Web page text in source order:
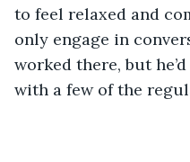
to feel relaxed and
only engage in
worked there, but
with a few of the